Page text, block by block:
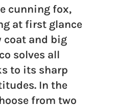
cunning fox,
at first glance
and big
solves all
to its sharp
In the
from two